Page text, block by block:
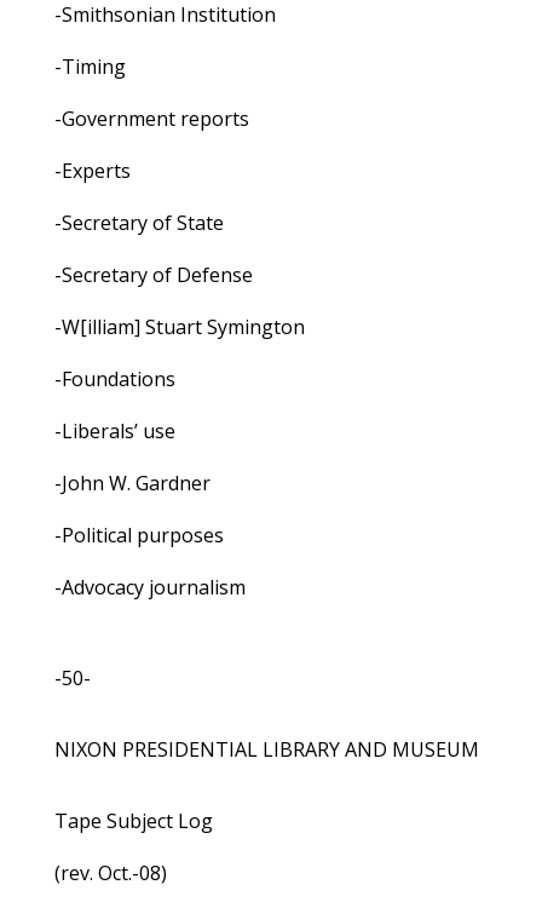
-Smithsonian Institution
-Timing
-Government reports
-Experts
-Secretary of State
-Secretary of Defense
-W[illiam] Stuart Symington
-Foundations
-Liberals’ use
-John W. Gardner
-Political purposes
-Advocacy journalism
-50-
NIXON PRESIDENTIAL LIBRARY AND MUSEUM
Tape Subject Log
(rev. Oct.-08)